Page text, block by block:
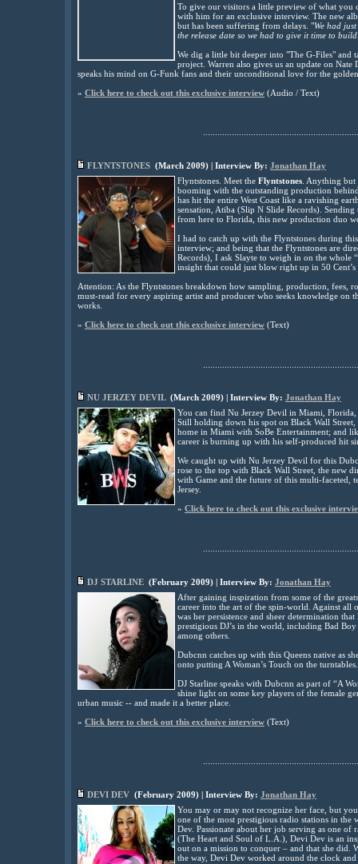
To give our visitors a little preview of what
with him for an exclusive interview. The new
but has been suffering from delays. "We had
the release date so we had to give it time to
We dig a little bit deeper into "The G-Files" and
project. Warren also gives us an update on
speaks his mind on G-Funk fans and their unconditional love for the
» Click here to check out this exclusive interview (Audio / Text)
FLYNTSTONES (March 2009) | Interview By: Jonathan Hay
Flyntstones. Meet the Flyntstones . Anything
booming with the outstanding production
has hit the entire West Coast like a ravishing
sensation, Atiba (Slip N Slide Records).
from here to Florida, this new production duo
I had to catch up with the Flyntstones during
interview; and being that the Flyntstones are
Records), I ask Slayte to weigh in on the whole
insight that could just blow right up in 50 Cent’s
Attention: As the Flyntstones breakdown how sampling, production, fees,
must-read for every aspiring artist and producer who seeks knowledge on
works.
» Click here to check out this exclusive interview (Text)
NU JERZEY DEVIL (March 2009) | Interview By: Jonathan Hay
You can find Nu Jerzey Devil in Miami,
Still holding down his spot on Black Wall
home in Miami with SoBe Entertainment; and
career is burning up with his self-produced hit
We caught up with Nu Jerzey Devil for this
rose to the top with Black Wall Street, the new
with Game and the future of this multi-faceted,
Jersey.
» Click here to check out this exclusive
DJ STARLINE (February 2009) | Interview By: Jonathan Hay
After gaining inspiration from some of the
career into the art of the spin-world. Against all
was her persistence and sheer determination
prestigious DJ’s in the world, including Bad Boy
among others.
Dubcnn catches up with this Queens native as
onto putting A Woman’s Touch on the turntables.
DJ Starline speaks with Dubcnn as part of “A
shine light on some key players of the female
urban music -- and made it a better place.
» Click here to check out this exclusive interview (Text)
DEVI DEV (February 2009) | Interview By: Jonathan Hay
You may or may not recognize her face, but
one of the most prestigious radio stations in
Dev. Passionate about her job serving as one of
(The Heart and Soul of L.A.), Devi Dev is an
out on a mission to conquer – and that she did.
the way, Devi Dev worked around the clock